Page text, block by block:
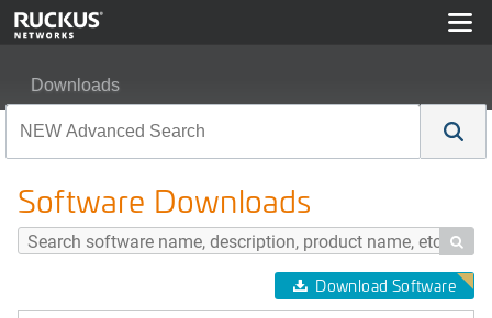
Downloads
Software Downloads

Download Software